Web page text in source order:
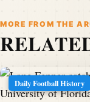
MORE FROM THE
Daily Football History